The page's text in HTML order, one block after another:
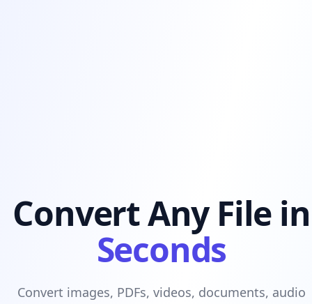
Convert Any File in
Seconds
Convert images, PDFs, videos, documents, audio